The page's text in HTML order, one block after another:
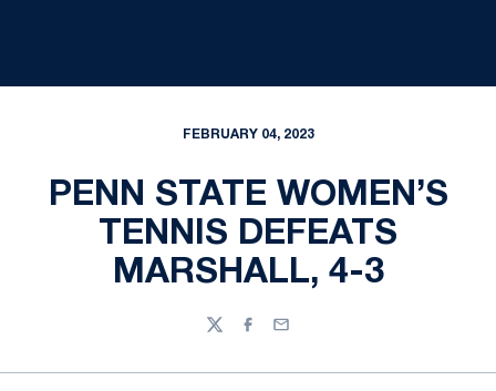
FEBRUARY 04, 2023
PENN STATE WOMEN’S
TENNIS DEFEATS
MARSHALL, 4-3
TwitterFacebook
Email